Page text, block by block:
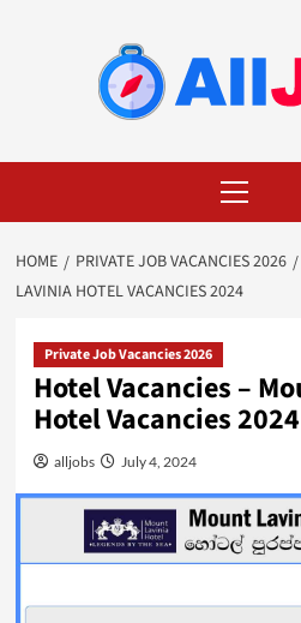
Menu
HOME PRIVATE JOB VACANCIES 2026
LAVINIA HOTEL VACANCIES 2024
Private Job Vacancies 2026
Hotel Vacancies –
Hotel Vacancies 2024
alljobs July 4, 2024